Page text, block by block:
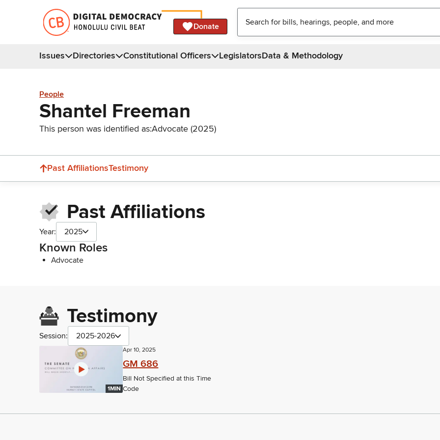
Donate
Issues Directories Constitutional Officers LegislatorsData & Methodology
People
Shantel Freeman
This person was identified as:Advocate (2025)
Past AffiliationsTestimony
Past Affiliations
Year: 2025
Known Roles
Advocate
Testimony
Session: 2025-2026
1MIN
Apr 10, 2025
GM 686
Bill Not Specified at this Time
Code